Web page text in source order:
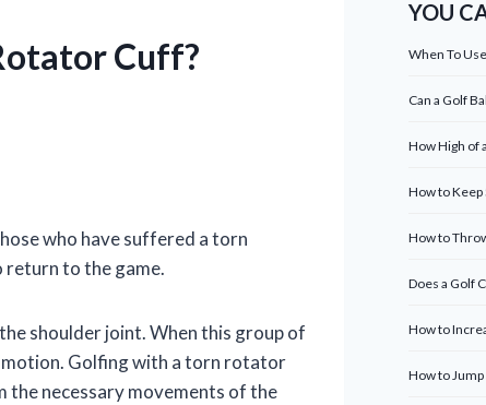
Cuff?
who have suffered a torn
to the game.
shoulder joint. When this group of
motion. Golfing with a torn rotator
necessary movements of the
YOU
When To
Can a Golf
How High of
How to Keep
How to
Does a Golf
How to
How to Jump